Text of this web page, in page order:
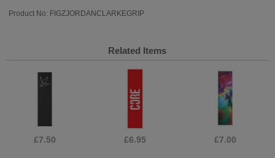
Product No: FIGZJORDANCLARKEGRIP
Related Items
£7.50 £6.95 £7.00